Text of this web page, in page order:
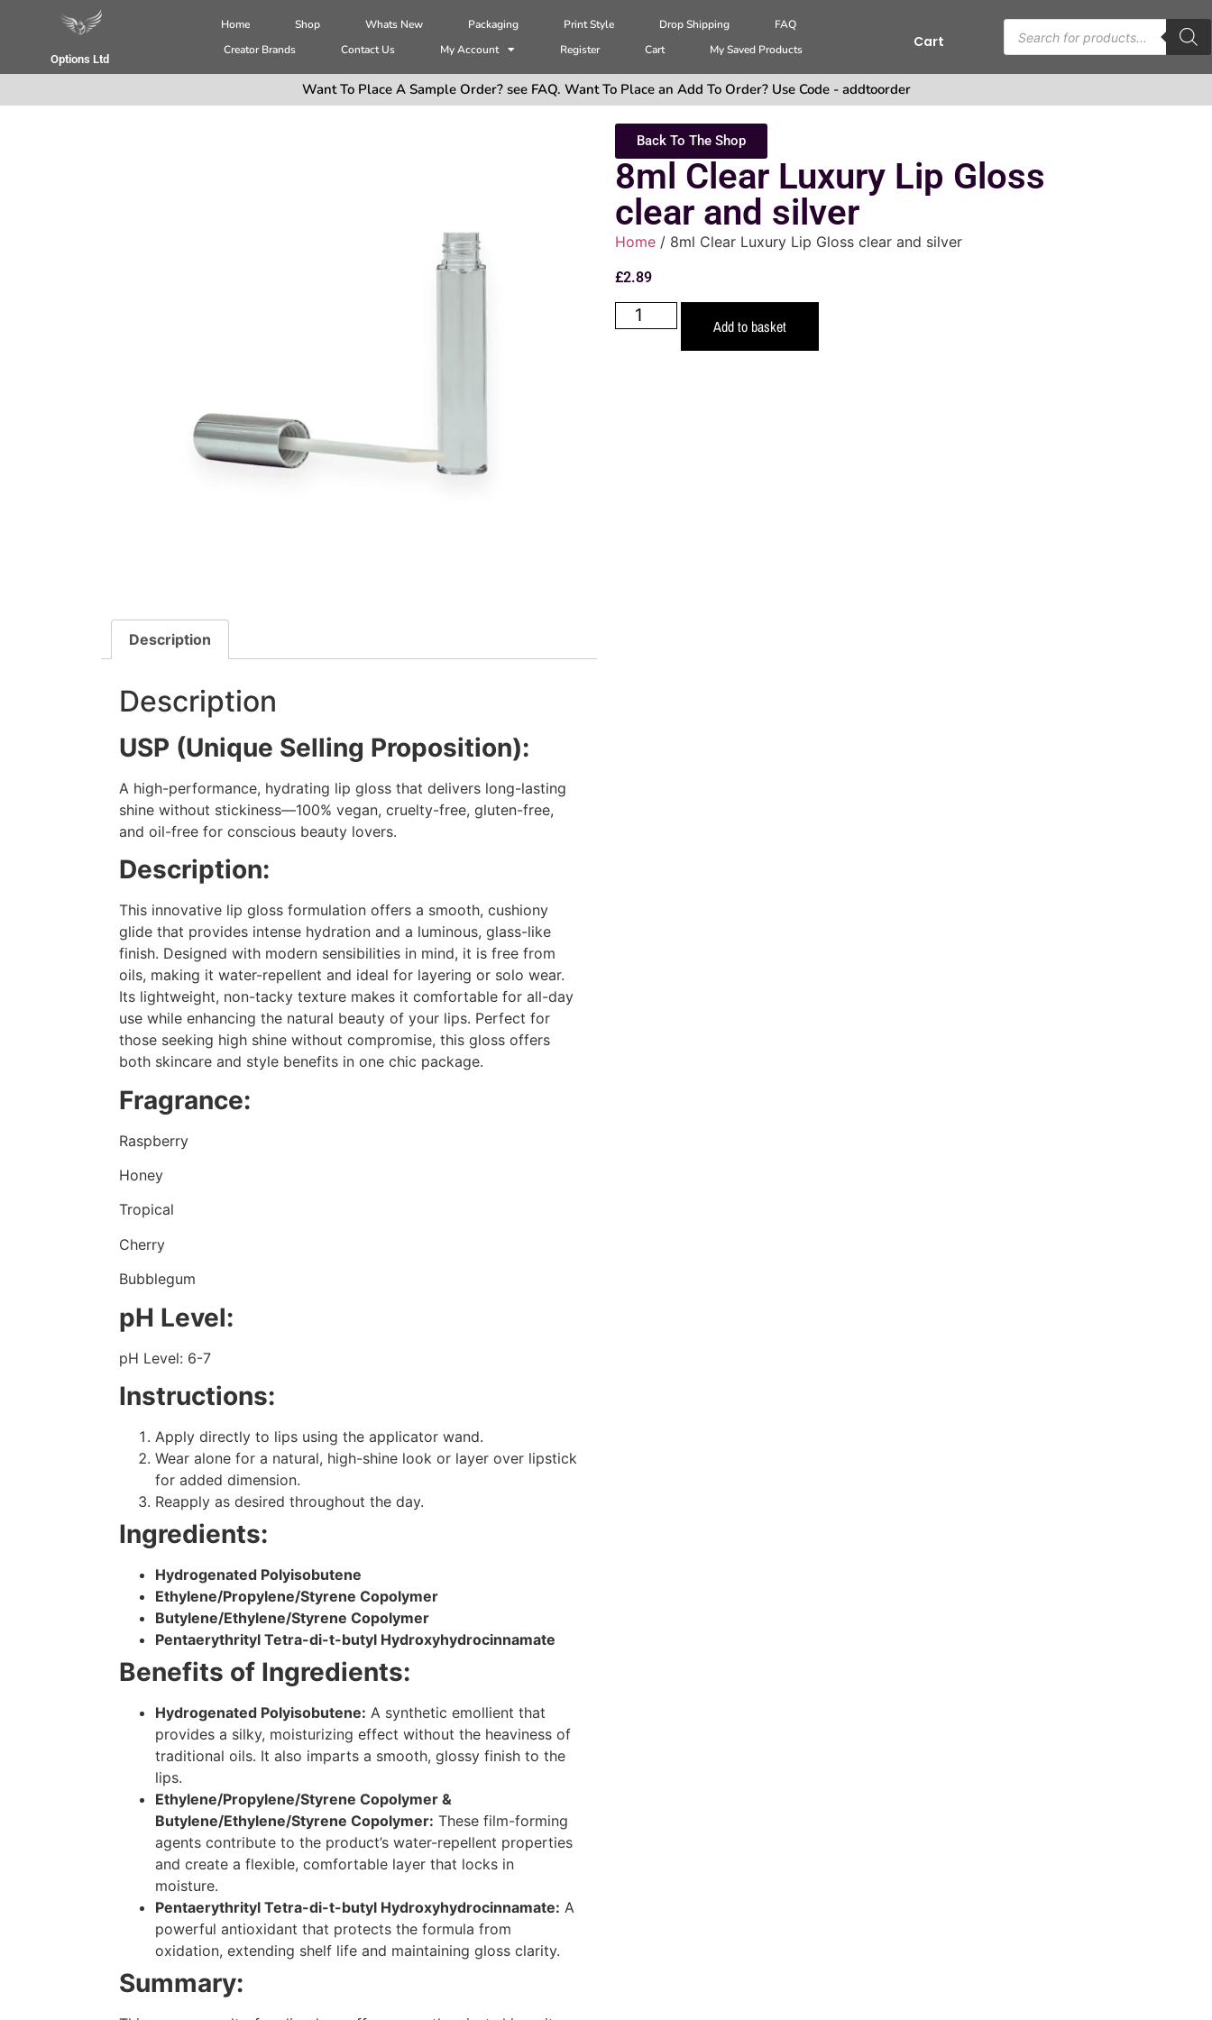
Options Ltd
Home Shop Whats New Packaging Print Style Drop Shipping
FAQ
Creator Brands
Contact Us My Account Register Cart My Saved Products Cart
Want To Place A Sample Order? see FAQ. Want To Place an Add To Order? Use Code - addtoorder
Description
Description
USP (Unique Selling Proposition):
A high-performance, hydrating lip gloss that delivers long-lasting
shine without stickiness—100% vegan, cruelty-free, gluten-free,
and oil-free for conscious beauty lovers.
Description:
This innovative lip gloss formulation offers a smooth, cushiony
glide that provides intense hydration and a luminous, glass-like
finish. Designed with modern sensibilities in mind, it is free from
oils, making it water-repellent and ideal for layering or solo wear.
Its lightweight, non-tacky texture makes it comfortable for all-day
use while enhancing the natural beauty of your lips. Perfect for
those seeking high shine without compromise, this gloss offers
both skincare and style benefits in one chic package.
Fragrance:
Raspberry
Honey
Tropical
Cherry
Bubblegum
pH Level:
pH Level: 6-7
Instructions:
Apply directly to lips using the applicator wand.
Wear alone for a natural, high-shine look or layer over lipstick
for added dimension.
Reapply as desired throughout the day.
Ingredients:
Hydrogenated Polyisobutene
Ethylene/Propylene/Styrene Copolymer
Butylene/Ethylene/Styrene Copolymer
Pentaerythrityl Tetra-di-t-butyl Hydroxyhydrocinnamate
Benefits of Ingredients:
Hydrogenated Polyisobutene: A synthetic emollient that
provides a silky, moisturizing effect without the heaviness of
traditional oils. It also imparts a smooth, glossy finish to the
lips.
Ethylene/Propylene/Styrene Copolymer &
Butylene/Ethylene/Styrene Copolymer: These film-forming
agents contribute to the product’s water-repellent properties
and create a flexible, comfortable layer that locks in
moisture.
Pentaerythrityl Tetra-di-t-butyl Hydroxyhydrocinnamate: A
powerful antioxidant that protects the formula from
oxidation, extending shelf life and maintaining gloss clarity.
Summary:
Back To The Shop
8ml Clear Luxury Lip Gloss
clear and silver
Home / 8ml Clear Luxury Lip Gloss clear and silver
£2.89
Add to basket